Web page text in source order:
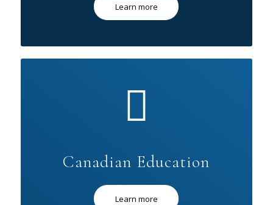
Learn more
Canadian Education
Learn more